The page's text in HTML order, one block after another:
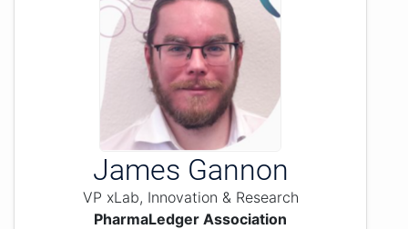
James Gannon
VP xLab, Innovation & Research
PharmaLedger Association